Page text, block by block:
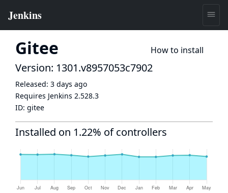
Gitee How to install
Version: 1301.v8957053c7902
Released: 3 days ago
Requires Jenkins 2.528.3
ID: gitee
Installed on 1.22% of controllers